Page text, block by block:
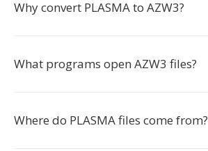
Why convert PLASMA to AZW3?
What programs open AZW3 files?
Where do PLASMA files come from?